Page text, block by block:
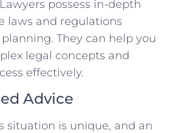
possess in-depth
laws and regulations
They can help you
legal concepts and
effectively.
Advice
situation is unique, and an